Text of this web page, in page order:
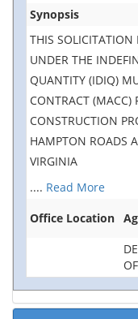
Synopsis
THIS SOLICITATION
UNDER THE
QUANTITY (IDIQ)
CONTRACT (MACC)
CONSTRUCTION
HAMPTON ROADS
VIRGINIA
.... Read More
Office Location